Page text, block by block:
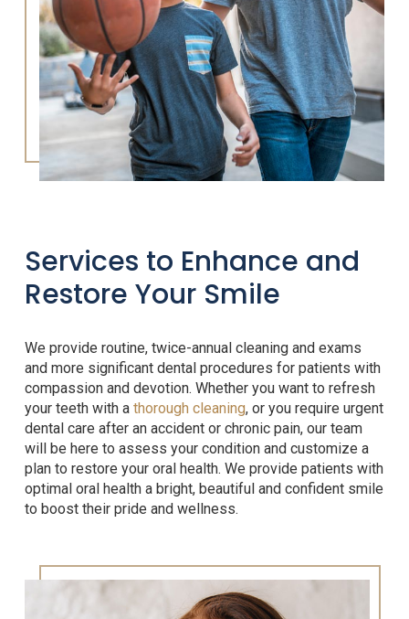
Services to Enhance and
Restore Your Smile
We provide routine, twice-annual cleaning and exams
and more significant dental procedures for patients with
compassion and devotion. Whether you want to refresh
your teeth with a thorough cleaning, or you require urgent
dental care after an accident or chronic pain, our team
will be here to assess your condition and customize a
plan to restore your oral health. We provide patients with
optimal oral health a bright, beautiful and confident smile
to boost their pride and wellness.